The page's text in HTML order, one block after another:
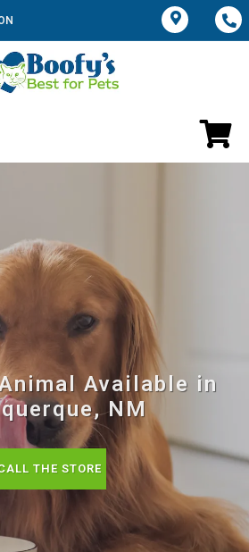
Available in
NM
THE STORE